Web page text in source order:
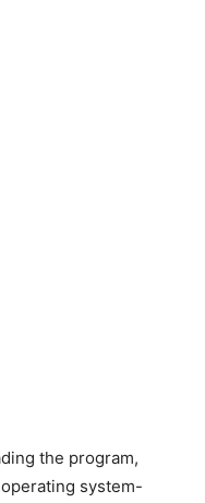
the program,
system-